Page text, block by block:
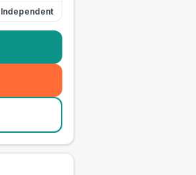
Independent